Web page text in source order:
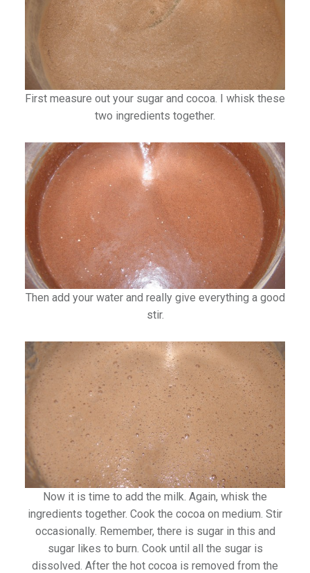
First measure out your sugar and cocoa. I whisk these
two ingredients together.
Then add your water and really give everything a good
stir.
Now it is time to add the milk. Again, whisk the
ingredients together. Cook the cocoa on medium. Stir
occasionally. Remember, there is sugar in this and
sugar likes to burn. Cook until all the sugar is
dissolved. After the hot cocoa is removed from the